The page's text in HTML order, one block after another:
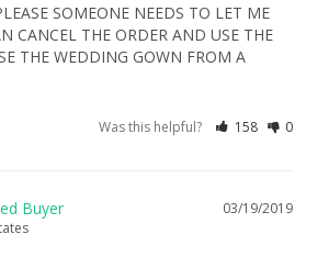
SOMEONE NEEDS TO LET ME
CANCEL THE ORDER AND USE THE
THE WEDDING GOWN FROM A
Was this helpful? 158 0
03/19/2019